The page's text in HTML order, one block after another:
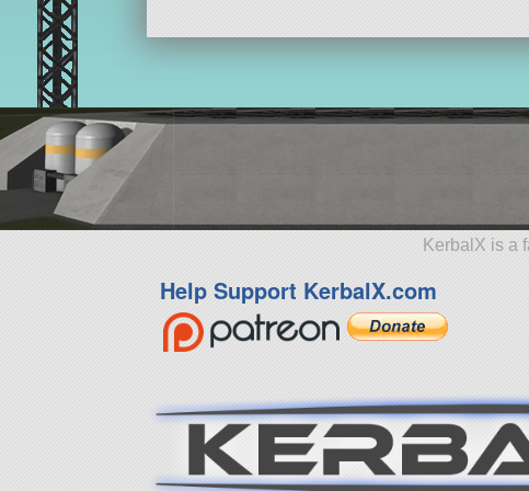
KerbalX is a
Help Support KerbalX.com